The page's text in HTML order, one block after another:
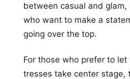
between casual and
who want to make a
going over the top.
For those who prefer to
tresses take center stage,